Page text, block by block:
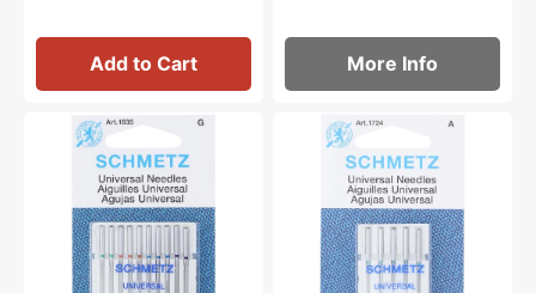
Add to Cart More Info
Universal
Needles,
Schmetz
Schmetz
130/705H
Universal